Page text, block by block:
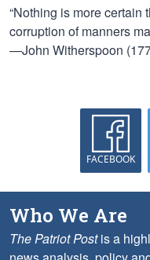
“Nothing is more certain
corruption of manners
—John Witherspoon
FACEBOOK
Who We Are
The Patriot Postis a